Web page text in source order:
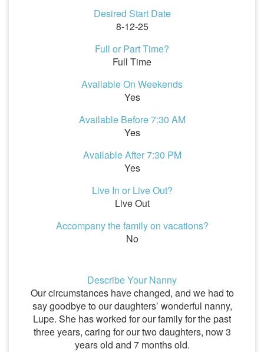
Desired Start Date
8-12-25
Full or Part Time?
Full Time
Available On Weekends
Yes
Available Before 7:30 AM
Yes
Available After 7:30 PM
Yes
Live In or Live Out?
Live Out
Accompany the family on vacations?
No
Describe Your Nanny
Our circumstances have changed, and we had to
say goodbye to our daughters’ wonderful nanny,
Lupe. She has worked for our family for the past
three years, caring for our two daughters, now 3
years old and 7 months old.